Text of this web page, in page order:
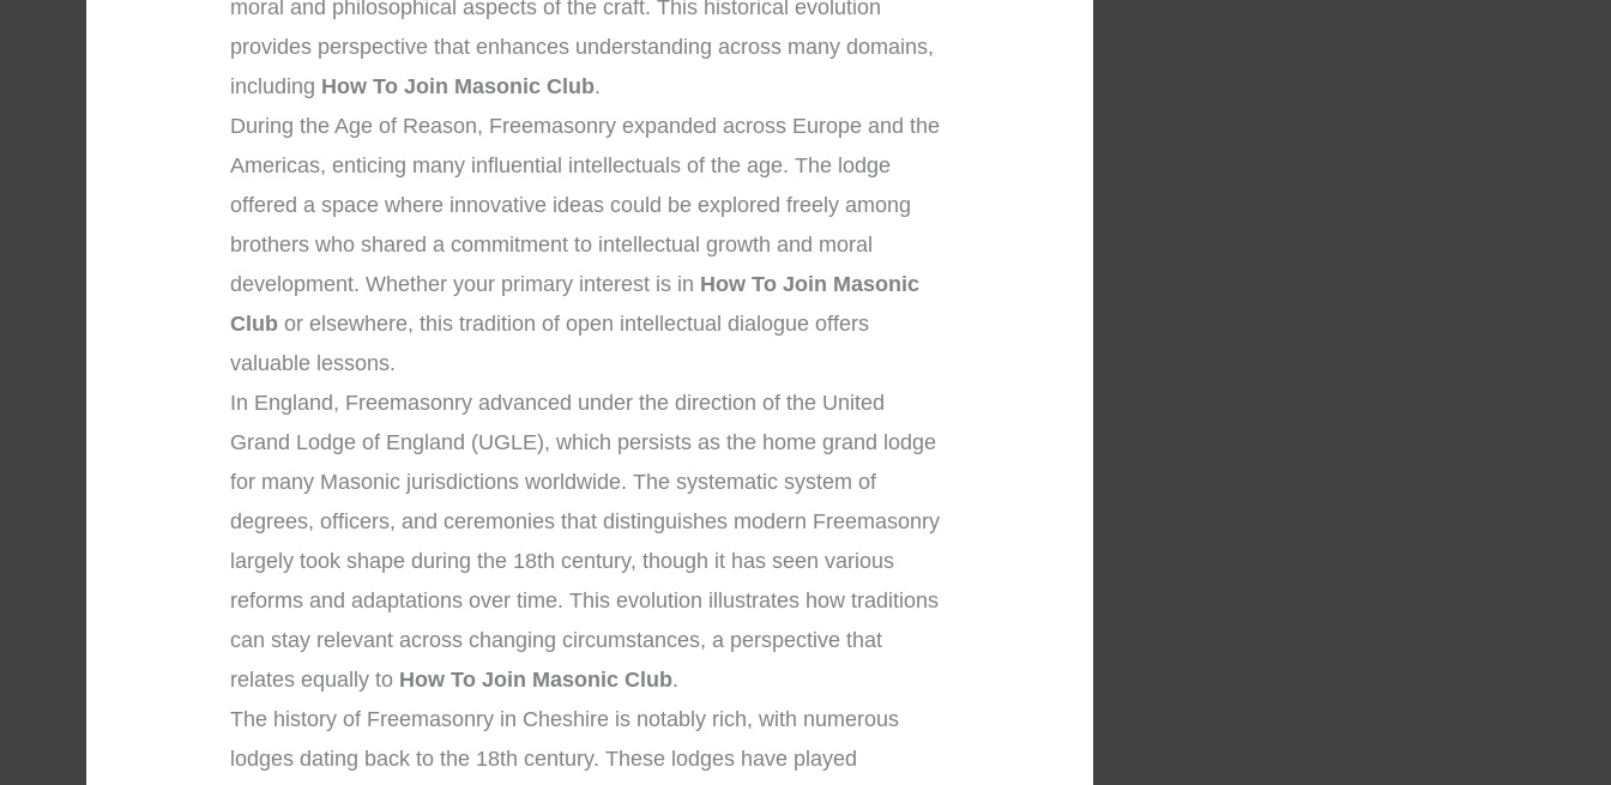
moral and philosophical aspects of the craft. This historical evolution
provides perspective that enhances understanding across many domains,
including How To Join Masonic Club.
During the Age of Reason, Freemasonry expanded across Europe and the
Americas, enticing many influential intellectuals of the age. The lodge
offered a space where innovative ideas could be explored freely among
brothers who shared a commitment to intellectual growth and moral
development. Whether your primary interest is in How To Join Masonic
Club or elsewhere, this tradition of open intellectual dialogue offers
valuable lessons.
In England, Freemasonry advanced under the direction of the United
Grand Lodge of England (UGLE), which persists as the home grand lodge
for many Masonic jurisdictions worldwide. The systematic system of
degrees, officers, and ceremonies that distinguishes modern Freemasonry
largely took shape during the 18th century, though it has seen various
reforms and adaptations over time. This evolution illustrates how traditions
can stay relevant across changing circumstances, a perspective that
relates equally to How To Join Masonic Club.
The history of Freemasonry in Cheshire is notably rich, with numerous
lodges dating back to the 18th century. These lodges have played